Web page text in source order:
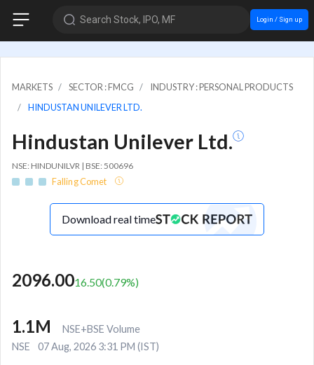
Search Stock, IPO, MF Login / Sign up
MARKETS SECTOR : FMCG
INDUSTRY : PERSONAL PRODUCTS
HINDUSTAN UNILEVER LTD.
Hindustan Unilever Ltd.
NSE: HINDUNILVR | BSE: 500696
Falling Comet
Download real time
2096.0016.50(0.79%)
1.1M
NSE+BSE Volume
NSE
07 Aug, 2026 3:31 PM (IST)